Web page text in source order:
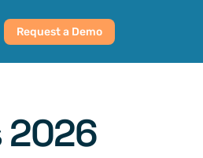
Request a Demo
2026